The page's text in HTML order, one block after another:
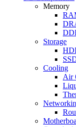
Memory
Storage
Cooling
Air